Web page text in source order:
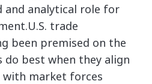
and analytical role for
trade
been premised on the
best when they align
market forces